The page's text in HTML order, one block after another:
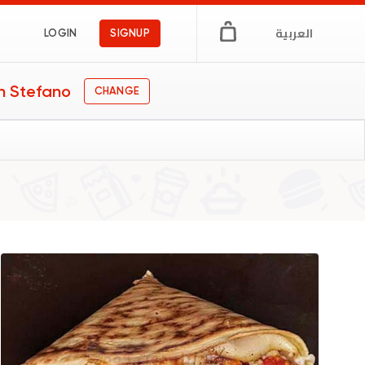
LOGIN SIGNUP العربية
Stefano CHANGE